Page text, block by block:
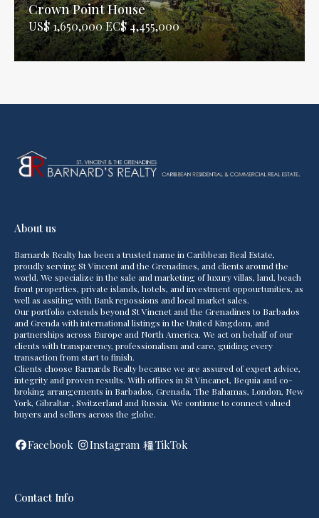
Crown Point House
US$ 1,650,000 EC$ 4,455,000
About us
Barnards Realty has been a trusted name in Caribbean Real Estate,
proudly serving St Vincent and the Grenadines, and clients around the
world. We specialize in the sale and marketing of luxury villas, land, beach
front properties, private islands, hotels, and investment oppourtunities, as
well as assiting with Bank repossions and local market sales.
Our portfolio extends beyond St Vincnet and the Grenadines to Barbados
and Grenda with international listings in the United Kingdom, and
partnerships across Europe and North America. We act on behalf of our
clients with transparency, professionalism and care, guiding every
transaction from start to finish.
Clients choose Barnards Realty because we are assured of expert advice,
integrity and proven results. With offices in St Vincanet, Bequia and co-
broking arrangements in Barbados, Grenada, The Bahamas, London, New
York, Gibraltar , Switzerland and Russia. We continue to connect valued
buyers and sellers across the globe.
Facebook Instagram TikTok
Contact Info